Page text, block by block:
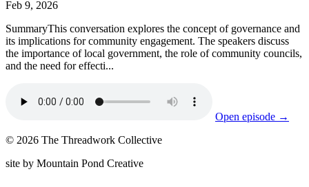
Feb 9, 2026
SummaryThis conversation explores the concept of governance and
its implications for community engagement. The speakers discuss
the importance of local government, the role of community councils,
and the need for effecti...
Open episode →
© 2026 The Threadwork Collective
site by Mountain Pond Creative